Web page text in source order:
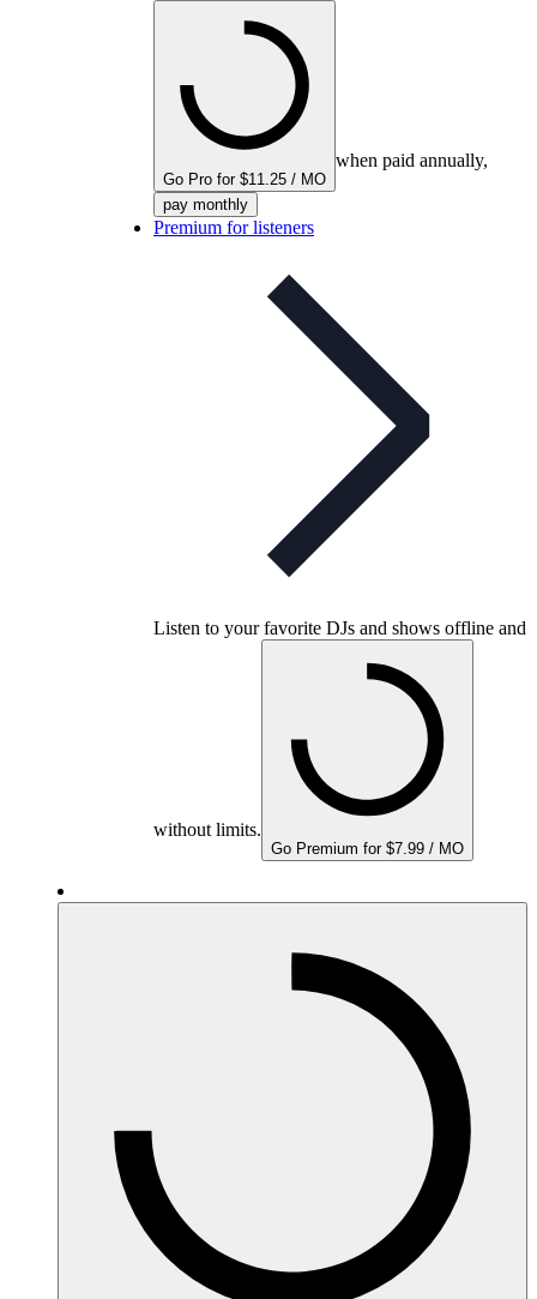
Go Pro for $11.25 / MO
when paid annually,
pay monthly
Premium for listeners
Listen to your favorite DJs and shows offline and
without limits.
Go Premium for $7.99 / MO